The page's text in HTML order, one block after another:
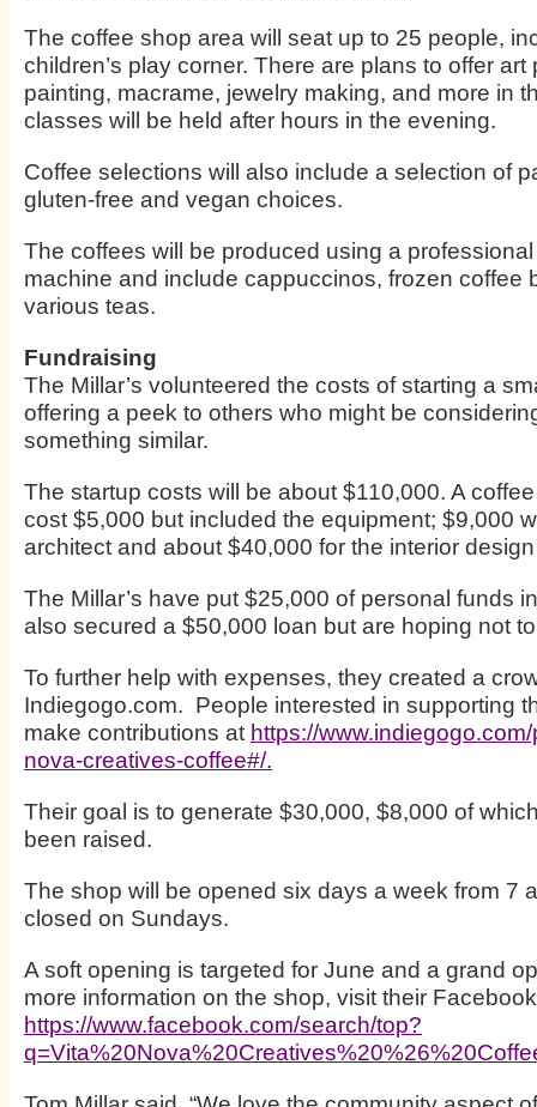
The coffee shop area will seat up to 25 people,
children’s play corner. There are plans to offer art
painting, macrame, jewelry making, and more in
classes will be held after hours in the evening.
Coffee selections will also include a selection of
gluten-free and vegan choices.
The coffees will be produced using a
machine and include cappuccinos, frozen coffee
various teas.
Fundraising
The Millar’s volunteered the costs of starting a
offering a peek to others who might be
something similar.
The startup costs will be about $110,000. A
cost $5,000 but included the equipment; $9,000
architect and about $40,000 for the interior
The Millar’s have put $25,000 of personal funds
also secured a $50,000 loan but are hoping not
To further help with expenses, they created a
Indiegogo.com. People interested in supporting
make contributions at https://
nova-creatives-coffee#/.
Their goal is to generate $30,000, $8,000 of
been raised.
The shop will be opened six days a week from 7
closed on Sundays.
A soft opening is targeted for June and a grand
more information on the shop, visit their
https://www.facebook.com/search/top?